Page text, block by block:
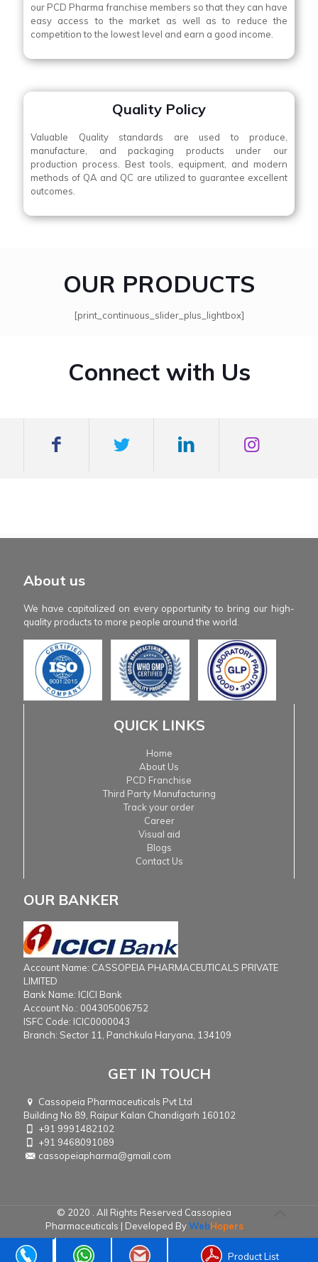
our PCD Pharma franchise members so that they can have
easy access to the market as well as to reduce the
competition to the lowest level and earn a good income.
Quality Policy
Valuable Quality standards are used to produce,
manufacture, and packaging products under our
production process. Best tools, equipment, and modern
methods of QA and QC are utilized to guarantee excellent
outcomes.
OUR PRODUCTS
[print_continuous_slider_plus_lightbox]
Connect with Us
mexboss casino
Blue Wizard
Blue wizard slot
Fortune gems 500
About us
We have capitalized on every opportunity to bring our high-
quality products to more people around the world.
QUICK LINKS
Home
About Us
PCD Franchise
Third Party Manufacturing
Track your order
Career
Visual aid
Blogs
Contact Us
OUR BANKER
Account Name: CASSOPEIA PHARMACEUTICALS PRIVATE
LIMITED
Bank Name: ICICI Bank
Account No.: 004305006752
ISFC Code: ICIC0000043
Branch: Sector 11, Panchkula Haryana, 134109
GET IN TOUCH
Cassopeia Pharmaceuticals Pvt Ltd
Building No 89, Raipur Kalan Chandigarh 160102
+91 9991482102
+91 9468091089
cassopeiapharma@gmail.com
© 2020 . All Rights Reserved Cassopiea
Pharmaceuticals | Developed ByWebHopers
Product List